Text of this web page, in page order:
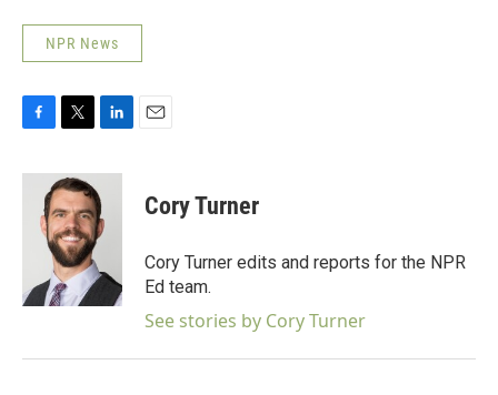
NPR News
c
i
t
t
e
r
n
k
e
d
n
Cory Turner
Cory Turner edits and reports for the NPR
Ed team.
See stories by Cory Turner